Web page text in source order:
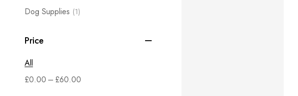
Dog Supplies (1)
Price
All
£0.00 – £60.00